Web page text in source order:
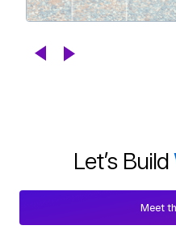
Celebrating
Let’s Build
Meet